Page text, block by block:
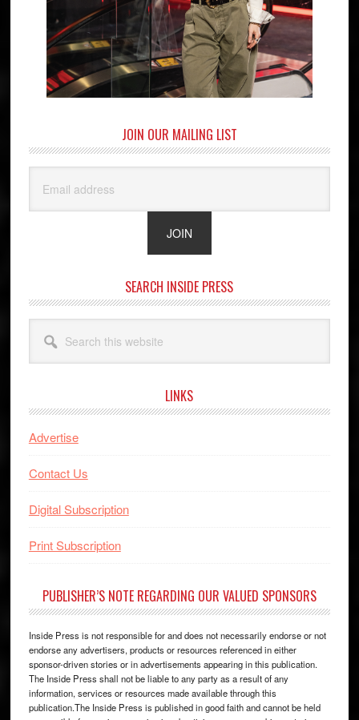
JOIN OUR MAILING LIST
SEARCH INSIDE PRESS
this
website
LINKS
Advertise
Contact Us
Digital Subscription
Print Subscription
PUBLISHER’S NOTE REGARDING OUR VALUED SPONSORS
Inside Press is not responsible for and does not necessarily endorse or not
endorse any advertisers, products or resources referenced in either
sponsor-driven stories or in advertisements appearing in this publication.
The Inside Press shall not be liable to any party as a result of any
information, services or resources made available through this
publication.The Inside Press is published in good faith and cannot be held